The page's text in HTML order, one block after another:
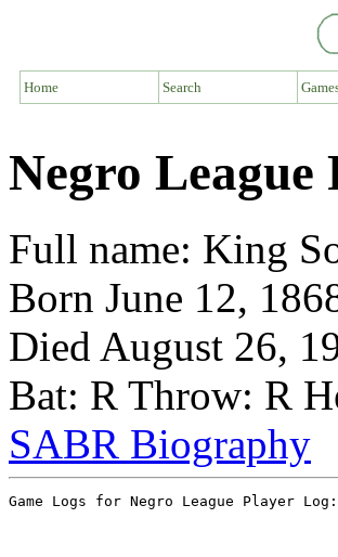
Home Search
Negro
Full name: King
Born June 12,
Died August 26,
Bat: R Throw: R
SABR Biography